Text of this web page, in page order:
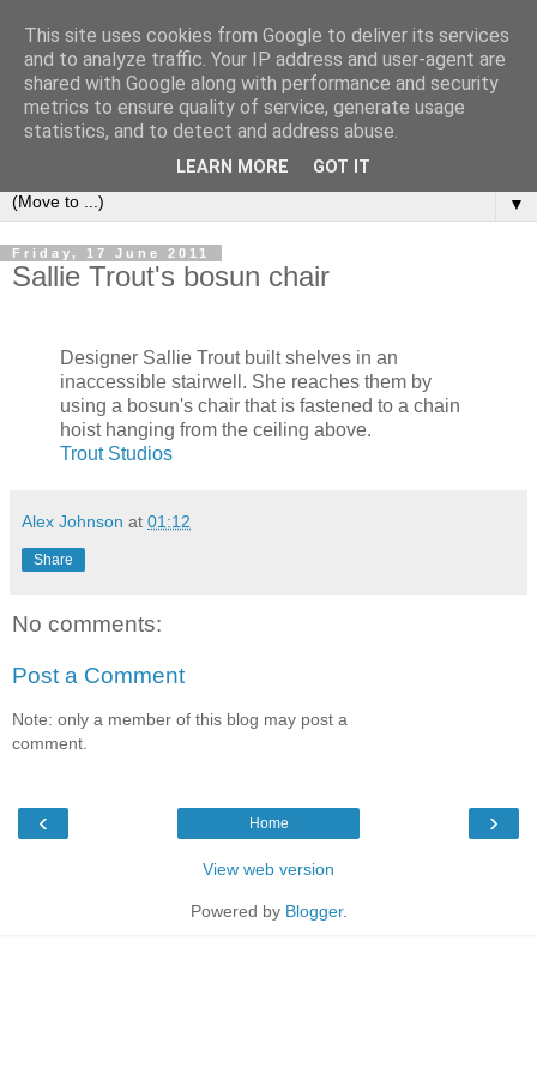
Bookshelf
The home of interesting bookshelves, bookcases and things
that look like them since 2007
▼
Friday, 17 June 2011
Sallie Trout's bosun chair
Designer Sallie Trout built shelves in an
inaccessible stairwell. She reaches them by
using a bosun's chair that is fastened to a chain
hoist hanging from the ceiling above.
Trout Studios
Alex Johnson at 01:12
Share
No comments:
Post a Comment
Note: only a member of this blog may post a
comment.
‹ ›
Home
View web version
Powered by Blogger.
This site uses cookies from Google to deliver its services
and to analyze traffic. Your IP address and user-agent are
shared with Google along with performance and security
metrics to ensure quality of service, generate usage
statistics, and to detect and address abuse.
LEARN MORE GOT IT